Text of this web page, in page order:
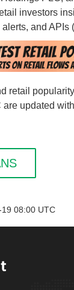
investors
and APIs
retail
updated
08:00 UTC